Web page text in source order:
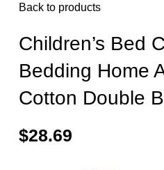
Back to products
Children’s Bed
Bedding Home
Cotton Double
$28.69